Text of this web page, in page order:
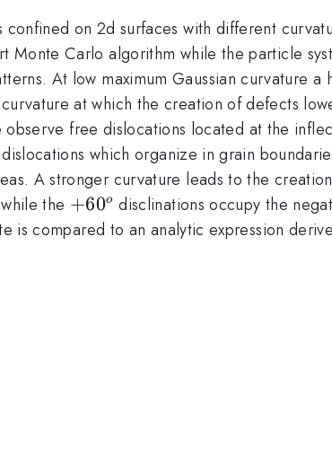
on 2d surfaces with different
Monte Carlo algorithm while the particle
At low maximum Gaussian curvature
at which the creation of defects
free dislocations located at the
which organize in grain
A stronger curvature leads to the
the +60^o
+60o disclinations occupy the
compared to an analytic expression